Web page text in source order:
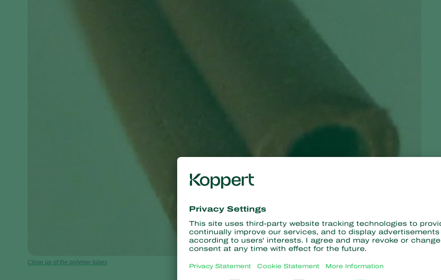
Close up of the polymer tubes